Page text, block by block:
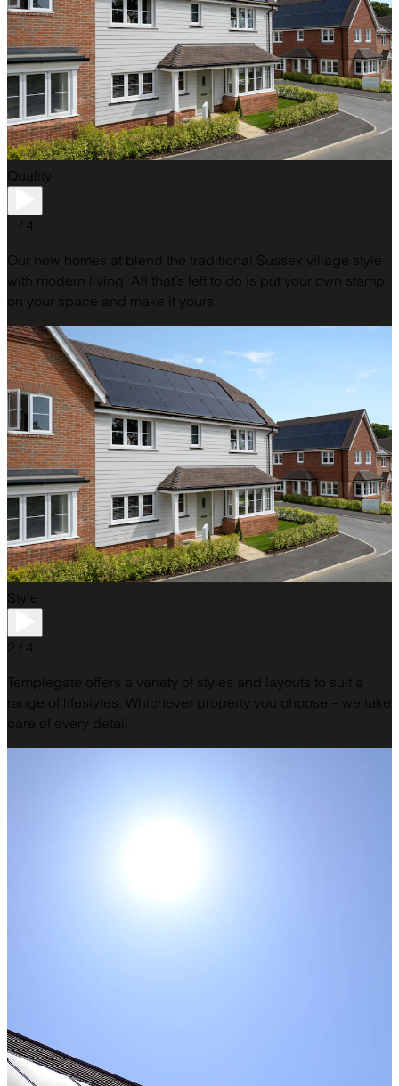
Quality
1 / 4
Our new homes at blend the traditional Sussex village style
with modern living. All that’s left to do is put your own stamp
on your space and make it yours.
Style
2 / 4
Templegate offers a variety of styles and layouts to suit a
range of lifestyles. Whichever property you choose – we take
care of every detail.